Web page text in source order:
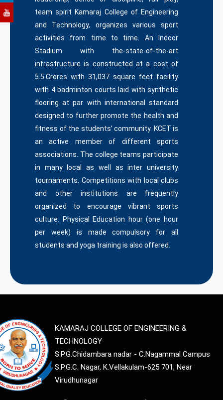
team spirit Kamaraj College of Engineering
and Technology, organizes various sport
activities from time to time. An Indoor
Stadium with the-state-of-the-art
infrastructure is constructed at a cost of
5.5.Crores with 31,037 square feet facility
with 4 badminton courts laid with synthetic
flooring at par with international standard
designed to further promote the health and
fitness of the students’ community. KCET is
an active member of different sports
associations. The college teams participate
in many local as well as inter university
tournaments. Competitions with local clubs
and other institutions are frequently
organized to encourage vibrant sports
culture. Physical Education hour (one hour
per week) is made compulsory for all
students and yoga training is also offered.
KAMARAJ COLLEGE OF ENGINEERING &
TECHNOLOGY
S.P.G.Chidambara nadar - C.Nagammal Campus
S.P.G.C. Nagar, K.Vellakulam-625 701, Near
Virudhunagar